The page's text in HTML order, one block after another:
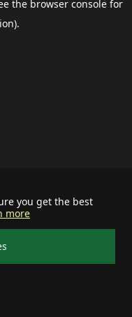
you get the best
more
the browser consolefor